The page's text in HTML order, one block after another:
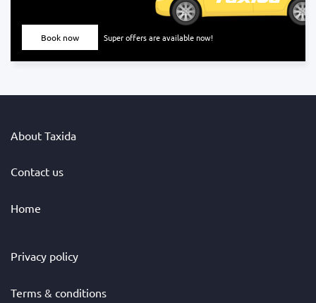
Book now Super offers are available now!
About Taxida
Contact us
Home
Privacy policy
Terms & conditions